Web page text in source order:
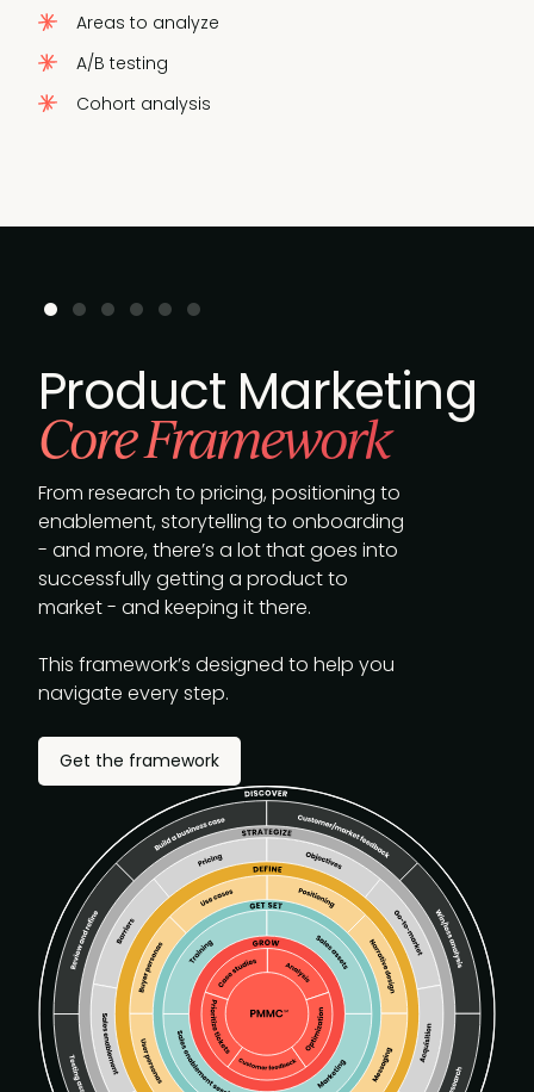
Areas to analyze
A/B testing
Cohort analysis
Product Marketing
Core Framework
From research to pricing, positioning to
enablement, storytelling to onboarding
- and more, there’s a lot that goes into
successfully getting a product to
market - and keeping it there.
This framework’s designed to help you
navigate every step.
Get the framework